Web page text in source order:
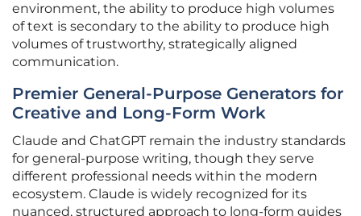
environment, the ability to produce high volumes
of text is secondary to the ability to produce high
volumes of trustworthy, strategically aligned
communication.
Premier General-Purpose Generators for
Creative and Long-Form Work
Claude and ChatGPT remain the industry standards
for general-purpose writing, though they serve
different professional needs within the modern
ecosystem. Claude is widely recognized for its
nuanced, structured approach to long-form guides